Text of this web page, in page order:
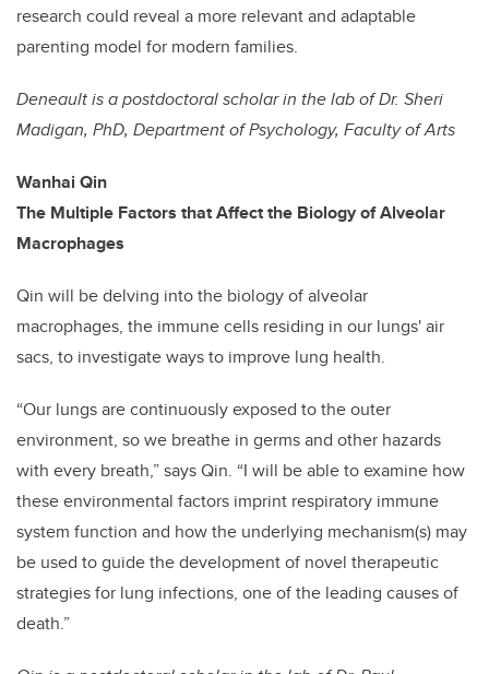
research could reveal a more relevant and adaptable
parenting model for modern families.
Deneault is a postdoctoral scholar in the lab of Dr. Sheri
Madigan, PhD, Department of Psychology, Faculty of Arts
Wanhai Qin
The Multiple Factors that Affect the Biology of Alveolar
Macrophages
Qin will be delving into the biology of alveolar
macrophages, the immune cells residing in our lungs' air
sacs, to investigate ways to improve lung health.
“Our lungs are continuously exposed to the outer
environment, so we breathe in germs and other hazards
with every breath,” says Qin. “I will be able to examine how
these environmental factors imprint respiratory immune
system function and how the underlying mechanism(s) may
be used to guide the development of novel therapeutic
strategies for lung infections, one of the leading causes of
death.”